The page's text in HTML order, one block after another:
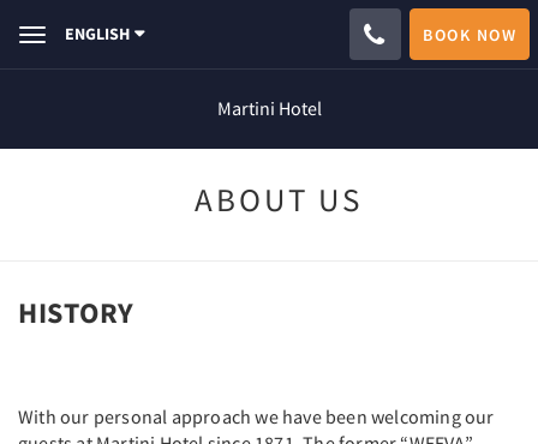
ToggleENGLISH BOOK NOW
Martini Hotel
ABOUT US
HISTORY
With our personal approach we have been welcoming our